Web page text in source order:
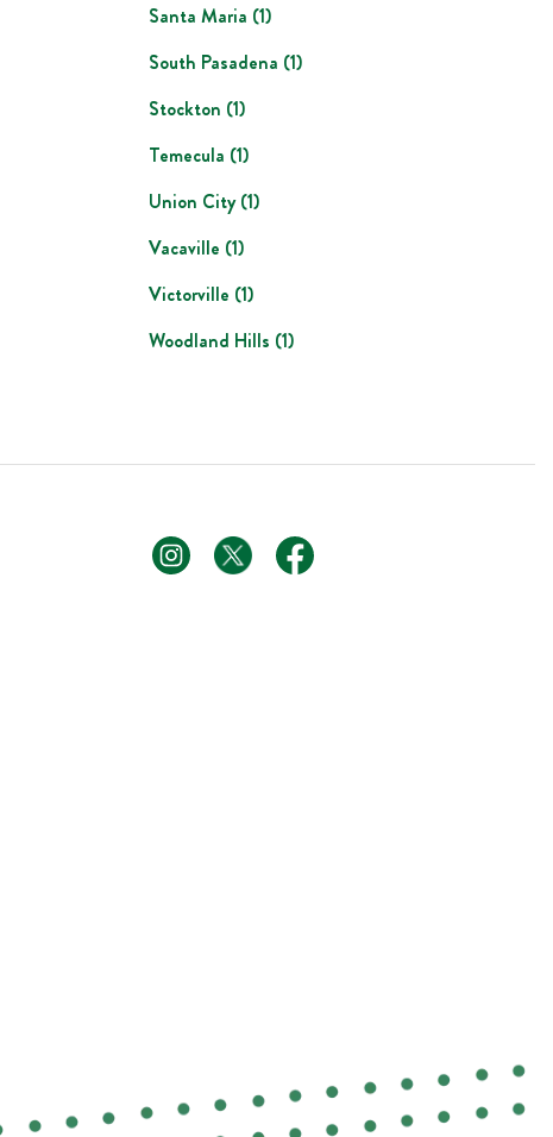
Santa Maria (1)
South Pasadena (1)
Stockton (1)
Temecula (1)
Union City(1)
Vacaville (1)
Victorville (1)
Woodland Hills (1)
footer linkfooter linkfooter link